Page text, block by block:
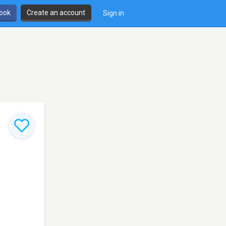
Create an account Sign in